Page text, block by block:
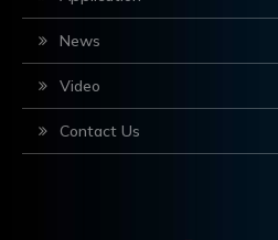
News
Video
Contact Us